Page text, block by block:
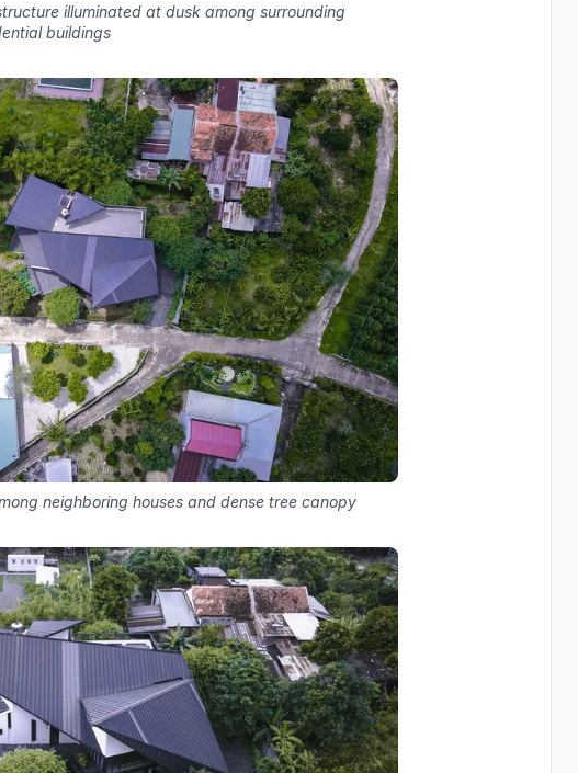
illuminated at dusk among surrounding
buildings
neighboring houses and dense tree canopy